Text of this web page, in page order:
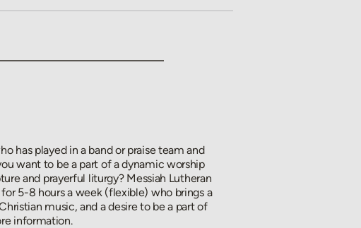
has played in a band or praise team and
want to be a part of a dynamic worship
and prayerful liturgy? Messiah Lutheran
5-8 hours a week (flexible) who brings a
music, and a desire to be a part of
information.